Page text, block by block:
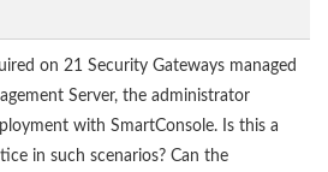
on 21 Security Gateways managed
Server, the administrator
with SmartConsole. Is this a
in such scenarios? Can the